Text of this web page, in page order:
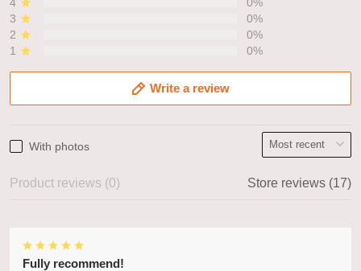
3
0%
2
0%
1
0%
Write a review
With photos
Product reviews (0) Store reviews (17)
Fully recommend!